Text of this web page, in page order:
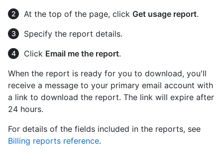
At the top of the page, click Get usage report.
Specify the report details.
Click Email me the report.
When the report is ready for you to download, you'll
receive a message to your primary email account with
a link to download the report. The link will expire after
24 hours.
For details of the fields included in the reports, see
Billing reports reference.